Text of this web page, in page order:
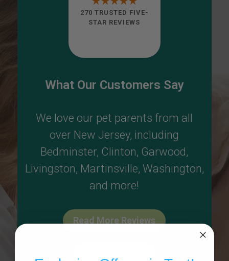
What Our Customers Say
We love our pet parents from all
over New Jersey, including
Bedminster, Clinton, Garwood,
Livingston, Martinsville, Washington,
and more!
Read More Reviews
270 TRUSTED FIVE-
STAR REVIEWS